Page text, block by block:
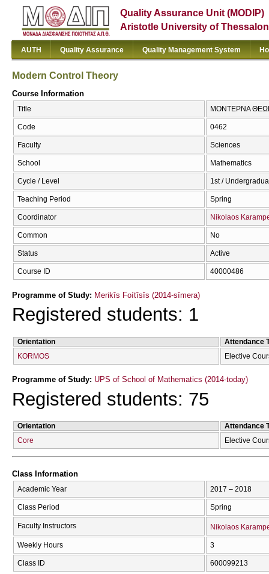
Quality Assurance Unit (MODIP)
Aristotle University of
AUTH Quality Assurance Quality Management System
Modern Control Theory
Course Information
Title ΜΟΝΤΕΡΝΑ
Code 0462
Faculty Sciences
School Mathematics
Cycle / Level 1st /
Teaching Period Spring
Coordinator Nikolaos
Common No
Status Active
Course ID 40000486
Programme of Study: Merikīs Foítīsīs (2014-sīmera)
Registered students: 1
Orientation
Attendance
KORMOS
Elective
Programme of Study: UPS of School of Mathematics (2014-today)
Registered students: 75
Orientation
Attendance
Core
Elective
Class Information
Academic Year 2017 – 2018
Class Period Spring
Faculty Instructors Nikolaos
Weekly Hours 3
Class ID 600099213